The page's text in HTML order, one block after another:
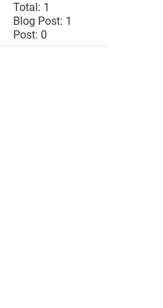
Total: 1
Blog Post: 1
Post: 0